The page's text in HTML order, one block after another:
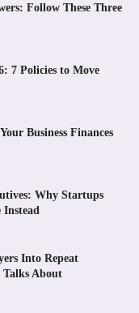
Follow These Three
7 Policies to Move
Business Finances
Why Startups
Instead
Into Repeat
Talks About